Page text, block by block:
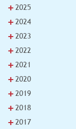
+ 2025
+ 2024
+ 2023
+ 2022
+ 2021
+ 2020
+ 2019
+ 2018
+ 2017